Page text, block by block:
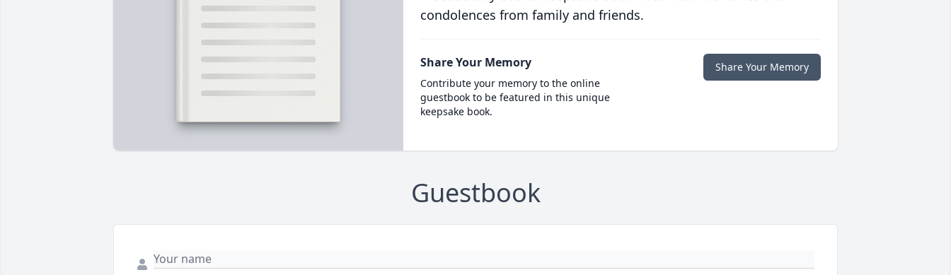
condolences from family and friends.
Share Your Memory
Contribute your memory to the online
guestbook to be featured in this unique
keepsake book.
Share Your Memory
Guestbook